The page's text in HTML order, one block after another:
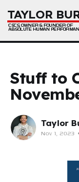
TAYLOR
CSCS, OWNER & FOUNDER OF
ABSOLUTE HUMAN
Stuff to
Taylor
Nov 1, 2023